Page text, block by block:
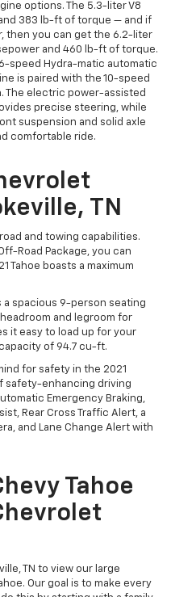
options. The 5.3-liter V8
383 lb-ft of torque — and if
then you can get the 6.2-liter
and 460 lb-ft of torque.
speed Hydra-matic automatic
is paired with the 10-speed
The electric power-assisted
precise steering, while
suspension and solid axle
comfortable ride.
TN
and towing capabilities.
Road Package, you can
Tahoe boasts a maximum
a spacious 9-person seating
and legroom for
it easy to load up for your
of 94.7 cu-ft.
for safety in the 2021
safety-enhancing driving
Emergency Braking,
Rear Cross Traffic Alert, a
and Lane Change Alert with
Tahoe
TN to view our large
Our goal is to make every